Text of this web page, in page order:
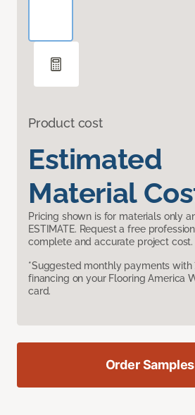
Product cost
Estimated
Material
Pricing shown is for materials only
ESTIMATE. Request a free
complete and accurate project cost.
*Suggested monthly payments with
financing on your Flooring America
card.
Order Samples